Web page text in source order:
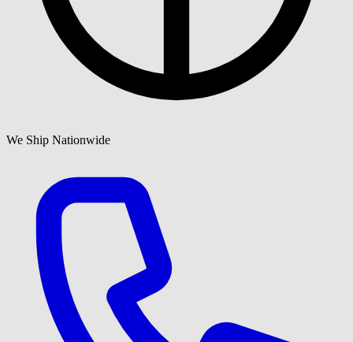
We Ship Nationwide